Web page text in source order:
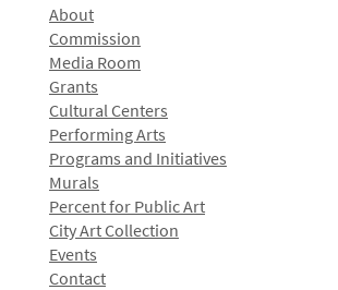
About
Commission
Media Room
Grants
Cultural Centers
Performing Arts
Programs and Initiatives
Murals
Percent for Public Art
City Art Collection
Events
Contact